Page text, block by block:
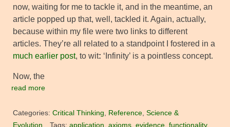
now, waiting for me to tackle it, and in the meantime, an
article popped up that, well, tackled it. Again, actually,
because within my file were two links to different
articles. They’re all related to a standpoint I fostered in a
much earlier post, to wit: ‘Infinity’ is a pointless concept.
Now, the
read more
Categories: Critical Thinking, Reference, Science &
Evolution
Tags: application, axioms, evidence, functionality,